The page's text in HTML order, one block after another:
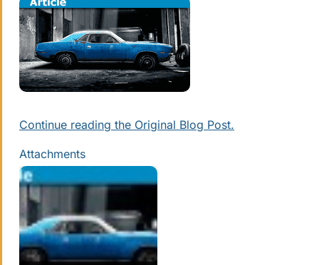
Continue reading the Original Blog Post.
Attachments